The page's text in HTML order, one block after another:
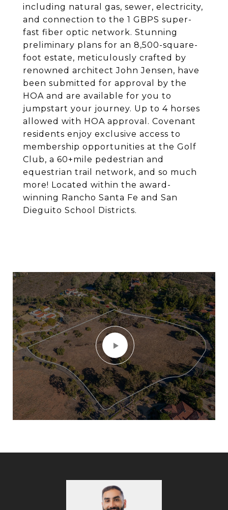
including natural gas, sewer, electricity,
and connection to the 1 GBPS super-
fast fiber optic network. Stunning
preliminary plans for an 8,500-square-
foot estate, meticulously crafted by
renowned architect John Jensen, have
been submitted for approval by the
HOA and are available for you to
jumpstart your journey. Up to 4 horses
allowed with HOA approval. Covenant
residents enjoy exclusive access to
membership opportunities at the Golf
Club, a 60+mile pedestrian and
equestrian trail network, and so much
more! Located within the award-
winning Rancho Santa Fe and San
Dieguito School Districts.